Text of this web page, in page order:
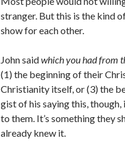
stranger. But this is the kind
show for each other.
John saidwhich you had from
(1) the beginning of their
Christianity itself, or (3) the
gist of his saying this,
to them. It’s something they
already knew it.